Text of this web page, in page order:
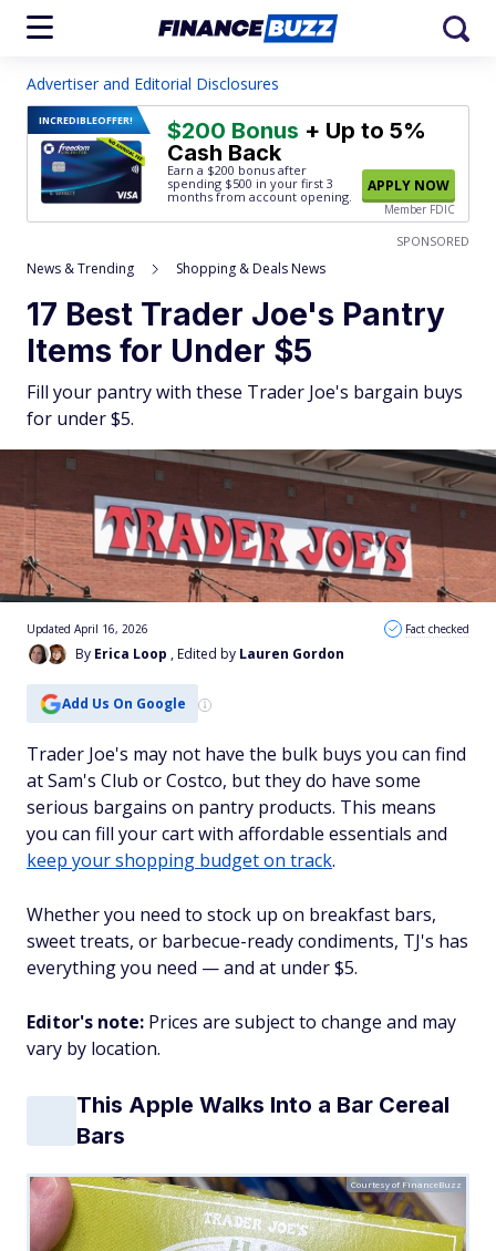
Advertiser and Editorial Disclosures
INCREDIBLEOFFER! $200 Bonus + Up to 5%
Cash Back
Earn a $200 bonus after
spending $500 in your first 3
months from account opening.
APPLY NOW
Member FDIC
SPONSORED
News & Trending Shopping & Deals News
17 Best Trader Joe's Pantry
Items for Under $5
Fill your pantry with these Trader Joe's bargain buys
for under $5.
By Erica Loop , Edited by Lauren Gordon
Updated April 16, 2026 Fact checked
Add Us On Google
Trader Joe's may not have the bulk buys you can find
at Sam's Club or Costco, but they do have some
serious bargains on pantry products. This means
you can fill your cart with affordable essentials and
keep your shopping budget on track.
Whether you need to stock up on breakfast bars,
sweet treats, or barbecue-ready condiments, TJ's has
everything you need — and at under $5.
Editor's note: Prices are subject to change and may
vary by location.
This Apple Walks Into a Bar Cereal
Bars
Courtesy of FinanceBuzz